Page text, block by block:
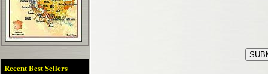
Recent Best Sellers